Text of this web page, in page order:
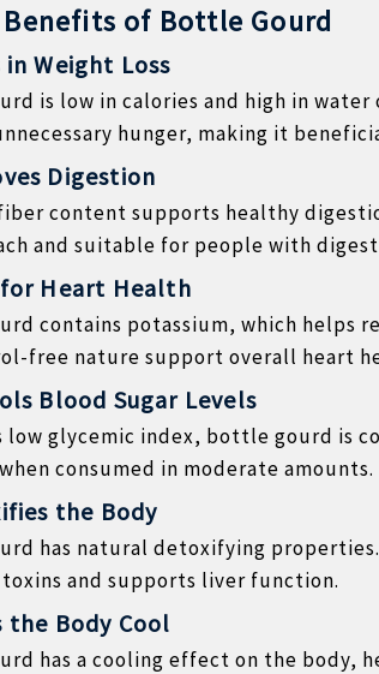
of Bottle Gourd
in Weight Loss
is low in calories and high in
hunger, making it
Digestion
content supports healthy
and suitable for people with
for Heart Health
contains potassium, which helps
free nature support overall heart
Blood Sugar Levels
low glycemic index, bottle gourd is
consumed in moderate amounts.
the Body
has natural detoxifying
and supports liver function.
the Body Cool
has a cooling effect on the body,